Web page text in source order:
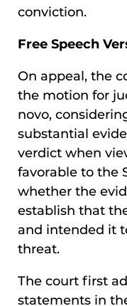
conviction.
Free Speech
On appeal, the
the motion for
novo,
substantial
verdict when
favorable to the
whether the
establish that
and intended it
threat.
The court first
statements in